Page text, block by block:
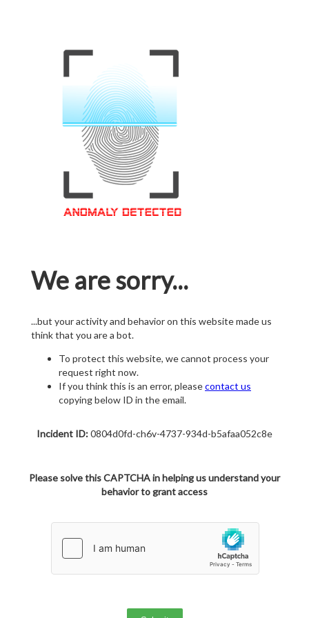
We are sorry...
...but your activity and behavior on this website made us
think that you are a bot.
To protect this website, we cannot process your
request right now.
If you think this is an error, pleasecontact us
copying below ID in the email.
Incident ID:0804d0fd-ch6v-4737-934d-b5afaa052c8e
Please solve this CAPTCHA in helping us understand your
behavior to grant access